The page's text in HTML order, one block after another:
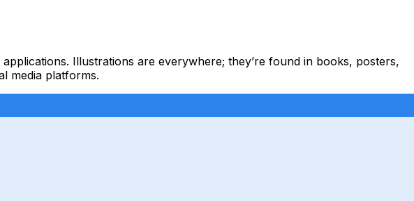
Illustrations are everywhere; they’re found in books, posters,
media platforms.